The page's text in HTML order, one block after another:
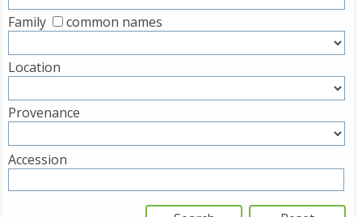
Family common names
Location
Provenance
Accession